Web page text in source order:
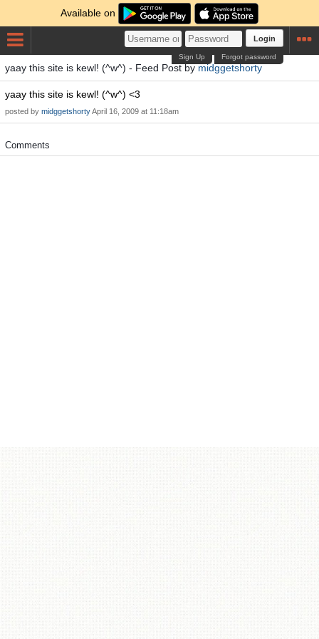
Available on
Login
Forgot password
Sign Up
yaay this site is kewl! (^w^) - Feed Post bymidggetshorty
yaay this site is kewl! (^w^) <3
posted by midggetshortyApril 16, 2009 at 11:18am
Comments